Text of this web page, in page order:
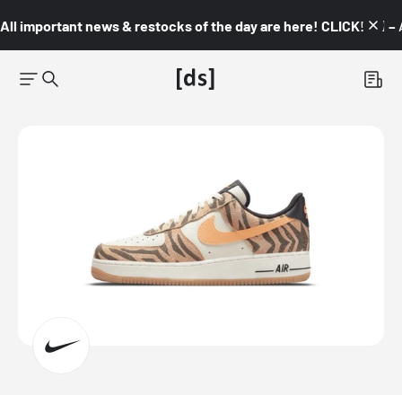
All important news & restocks of the day are here! CLICK! 👇🏼 –